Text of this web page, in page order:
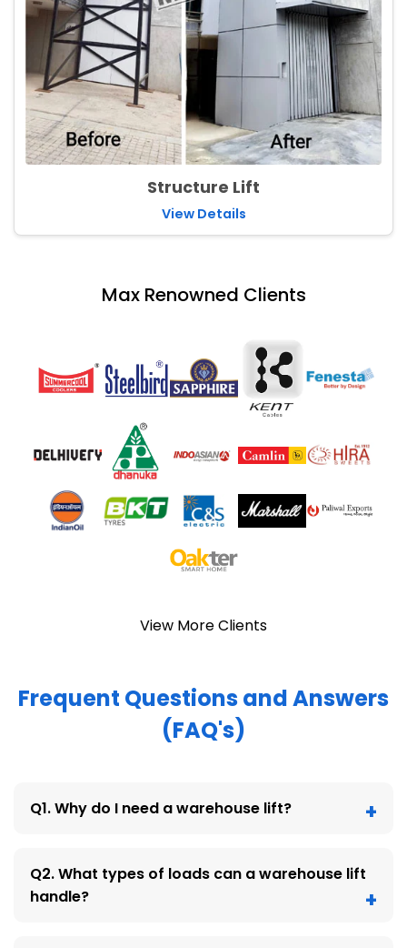
Structure Lift
View Details
Max Renowned Clients
View More Clients
Frequent Questions and Answers
(FAQ's)
Q1. Why do I need a warehouse lift?
Q2. What types of loads can a warehouse lift
handle?